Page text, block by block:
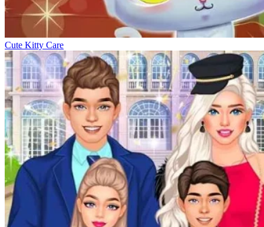
Cute Kitty Care